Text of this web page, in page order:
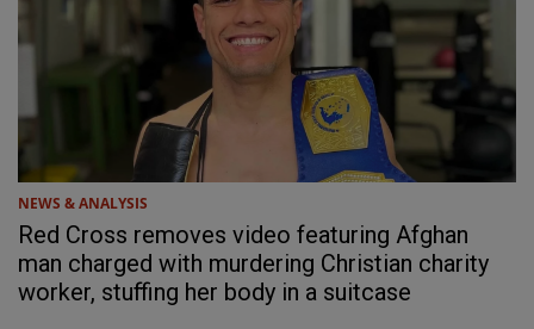
NEWS & ANALYSIS
Red Cross removes video featuring Afghan
man charged with murdering Christian charity
worker, stuffing her body in a suitcase